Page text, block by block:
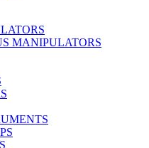
MANIPULATORS